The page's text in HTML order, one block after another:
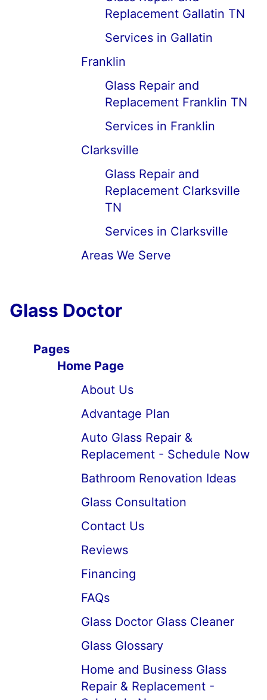
Replacement Gallatin TN
Services in Gallatin
Franklin
Glass Repair and
Replacement Franklin TN
Services in Franklin
Clarksville
Glass Repair and
Replacement Clarksville
TN
Services in Clarksville
Areas We Serve
Glass Doctor
Pages
Home Page
About Us
Advantage Plan
Auto Glass Repair &
Replacement - Schedule Now
Bathroom Renovation Ideas
Glass Consultation
Contact Us
Reviews
Financing
FAQs
Glass Doctor Glass Cleaner
Glass Glossary
Home and Business Glass
Repair & Replacement -